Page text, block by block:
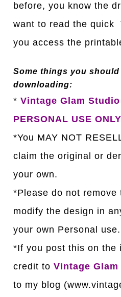
before, you know the
want to read the quick
you access the
Some things you
downloading:
*Vintage Glam Studio
PERSONAL USE ONLY
*You MAY NOT
claim the original or
your own.
*Please do not remove
modify the design in
your own Personal use.
*If you post this on the
credit toVintage
to my blog